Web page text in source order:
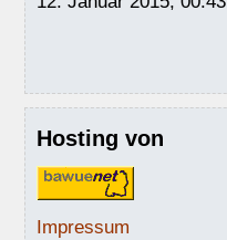
Hosting von
Impressum